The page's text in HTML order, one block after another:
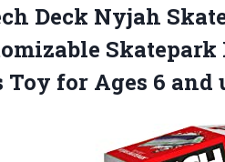
Deck Nyjah
Toy for Ages 6 and